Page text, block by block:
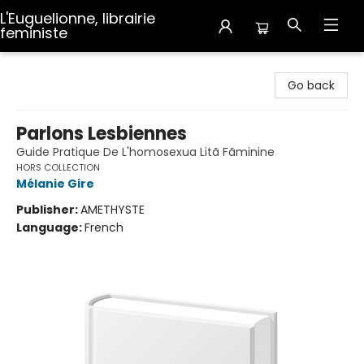
L'Euguelionne, librairie
feministe
Go back
Parlons Lesbiennes
Guide Pratique De L'homosexua Litã Fãminine
HORS COLLECTION
Mélanie Gire
Publisher:AMETHYSTE
Language:French